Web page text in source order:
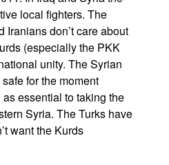
local fighters. The
Iranians don’t care about
(especially the PKK
unity. The Syrian
for the moment
essential to taking the
Syria. The Turks have
want the Kurds